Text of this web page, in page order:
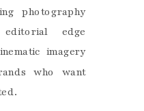
photography
edge
imagery
who want